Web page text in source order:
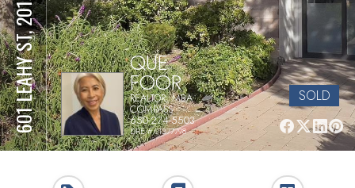
601 LEAHY ST, 201 QUE
FOOR
REALTOR, MBA
COMPASS
650-274-5503
DRE # 01377798
SOLD